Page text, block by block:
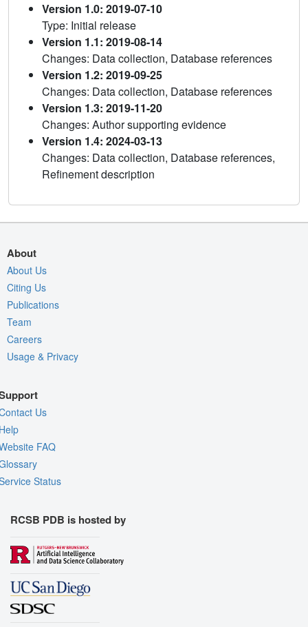
Version 1.0: 2019-07-10
Type: Initial release
Version 1.1: 2019-08-14
Changes: Data collection, Database references
Version 1.2: 2019-09-25
Changes: Data collection, Database references
Version 1.3: 2019-11-20
Changes: Author supporting evidence
Version 1.4: 2024-03-13
Changes: Data collection, Database references,
Refinement description
About
About Us
Citing Us
Publications
Team
Careers
Usage & Privacy
Us
FAQ
Status
RCSB PDB is hosted by